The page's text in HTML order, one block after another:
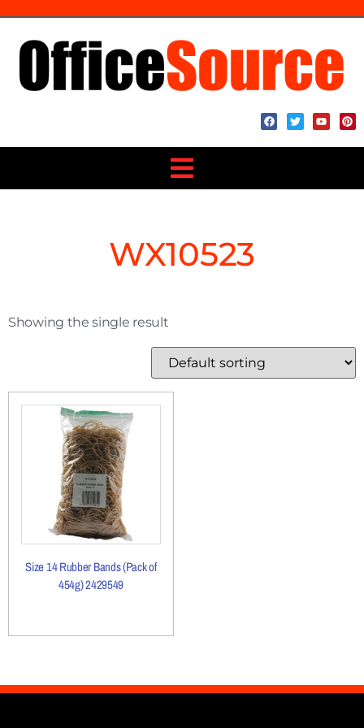
WX10523
Showing the single result
Size 14 Rubber Bands (Pack of
454g) 2429549